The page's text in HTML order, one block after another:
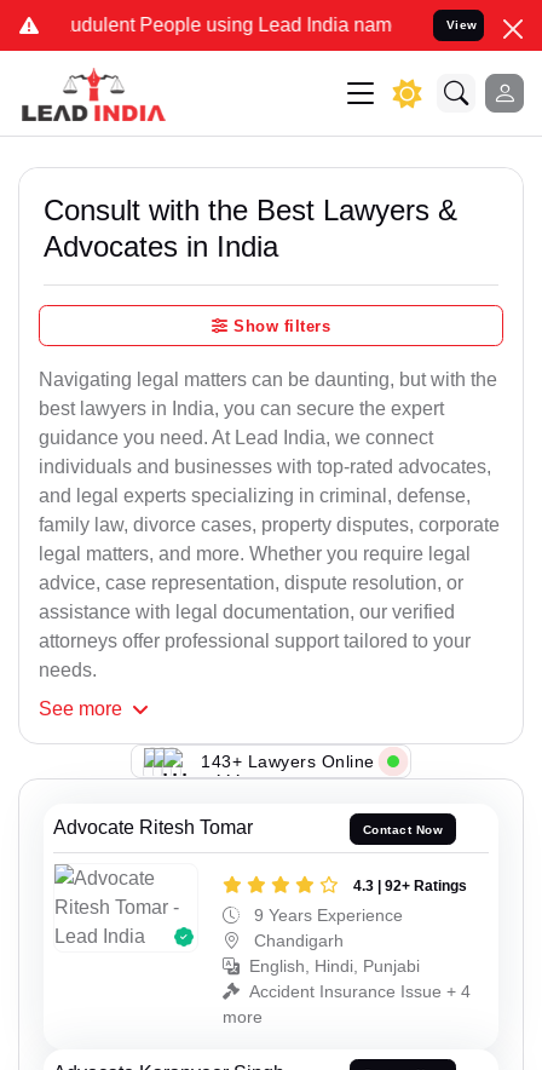
People using Lead India name to Resolve your Legal
View
Consult with the Best Lawyers &
Advocates in India
Show filters
Navigating legal matters can be daunting, but with the
best lawyers in India, you can secure the expert
guidance you need. At Lead India, we connect
individuals and businesses with top-rated advocates,
and legal experts specializing in criminal, defense,
family law, divorce cases, property disputes, corporate
legal matters, and more. Whether you require legal
advice, case representation, dispute resolution, or
assistance with legal documentation, our verified
attorneys offer professional support tailored to your
needs.
See more
143+ Lawyers Online
Advocate Ritesh Tomar Contact Now
4.3 | 92+ Ratings
9 Years Experience
Chandigarh
English, Hindi, Punjabi
Accident Insurance Issue + 4
more